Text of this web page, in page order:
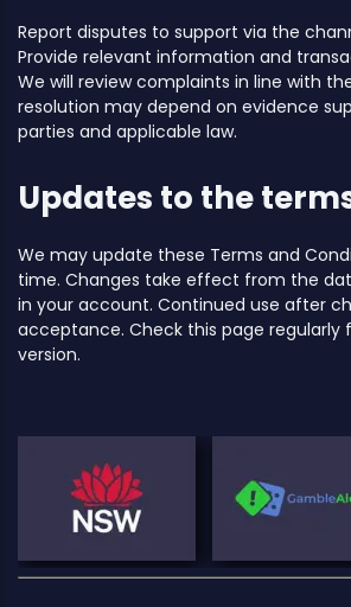
Report disputes to support via the
Provide relevant information and
We will review complaints in line with
resolution may depend on evidence
parties and applicable law.
Updates to the
We may update these Terms and
time. Changes take effect from the
in your account. Continued use after
acceptance. Check this page regularly
version.